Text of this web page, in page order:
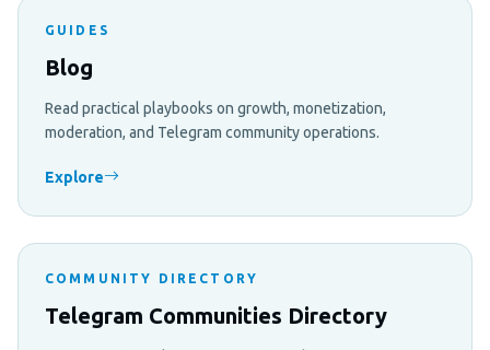
GUIDES
Blog
Read practical playbooks on growth, monetization,
moderation, and Telegram community operations.
Explore
COMMUNITY DIRECTORY
Telegram Communities Directory